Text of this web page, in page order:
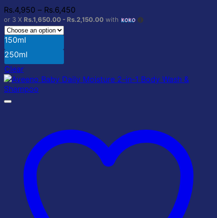
The
options
may
be
chosen
on
the
product
page
Rs.4,950 – Rs.6,450
range:
or 3 X Rs.1,650.00 - Rs.2,150.00 with
150ml
250ml
Clear